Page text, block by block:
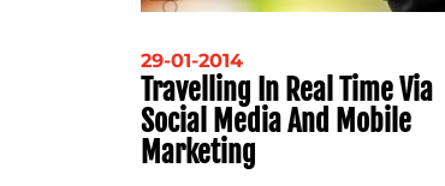
29-01-2014
Travelling In Real Time Via
Social Media And Mobile
Marketing